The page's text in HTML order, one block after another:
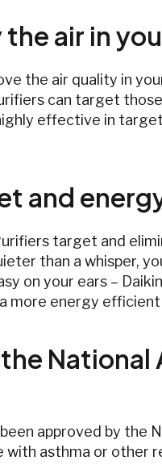
air in
the air quality in
can target
effective in
and
target and
than a whisper,
on your ears –
more energy efficient
National
approved by the
asthma or other